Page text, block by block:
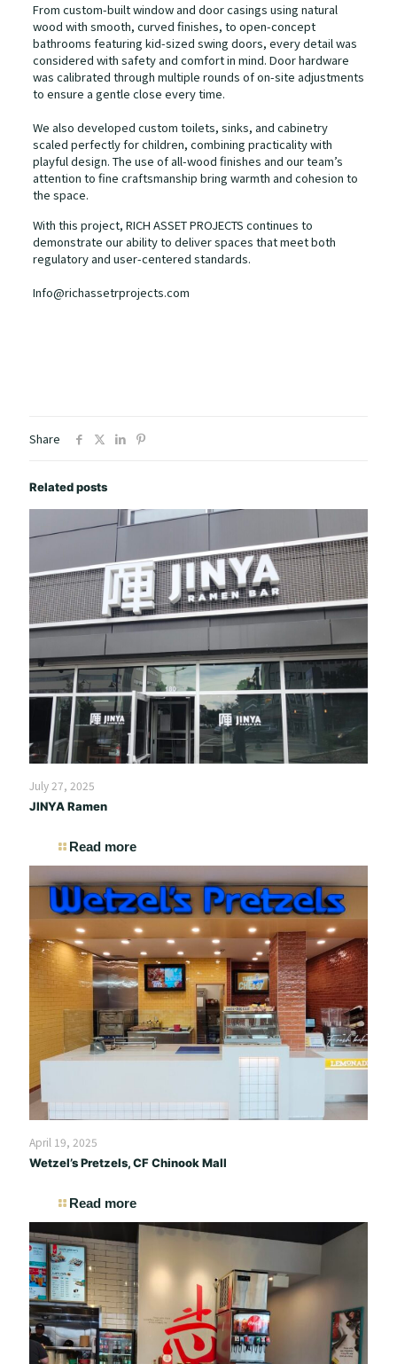
From custom-built window and door casings using natural
wood with smooth, curved finishes, to open-concept
bathrooms featuring kid-sized swing doors, every detail was
considered with safety and comfort in mind. Door hardware
was calibrated through multiple rounds of on-site adjustments
to ensure a gentle close every time.
We also developed custom toilets, sinks, and cabinetry
scaled perfectly for children, combining practicality with
playful design. The use of all-wood finishes and our team’s
attention to fine craftsmanship bring warmth and cohesion to
the space.
With this project, RICH ASSET PROJECTS continues to
demonstrate our ability to deliver spaces that meet both
regulatory and user-centered standards.
Info@richassetrprojects.com
Share
Related posts
July 27, 2025
JINYA Ramen
Read more
April 19, 2025
Wetzel’s Pretzels, CF Chinook Mall
Read more